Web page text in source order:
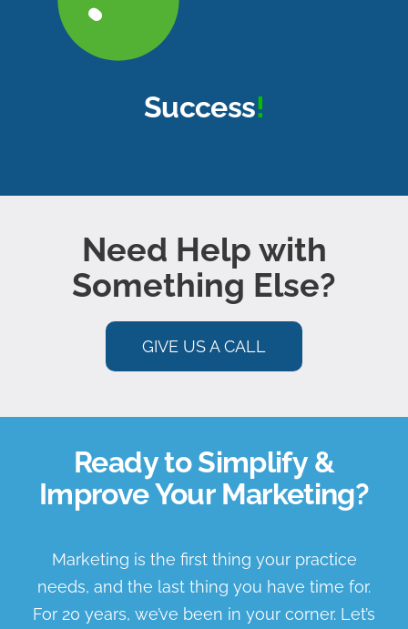
About Us
Book a Discovery Call
Success!
Need Help with
Something Else?
GIVE US A CALL
Ready to Simplify &
Improve Your Marketing?
Marketing is the first thing your practice
needs, and the last thing you have time for.
For 20 years, we’ve been in your corner. Let’s